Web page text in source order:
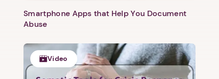
Smartphone Apps that Help You Document
Abuse
Video